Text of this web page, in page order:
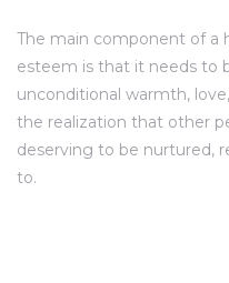
The main component of a
esteem is that it needs to
unconditional warmth,
the realization that other
deserving to be nurtured,
to.